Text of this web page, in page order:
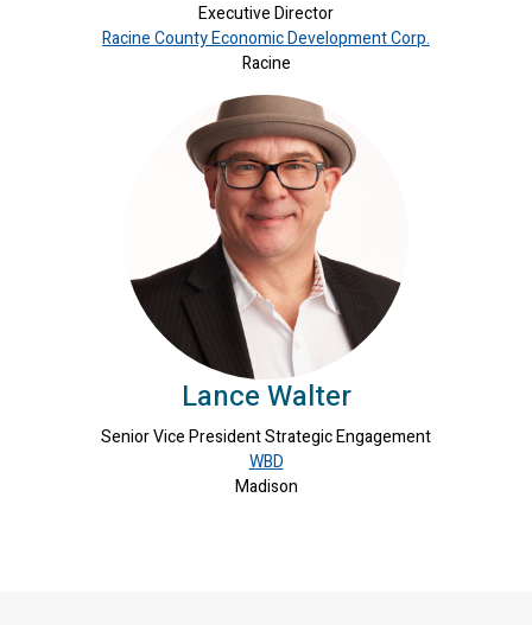
Executive Director
Racine County Economic Development Corp.
Racine
Lance Walter
Senior Vice President Strategic Engagement
WBD
Madison